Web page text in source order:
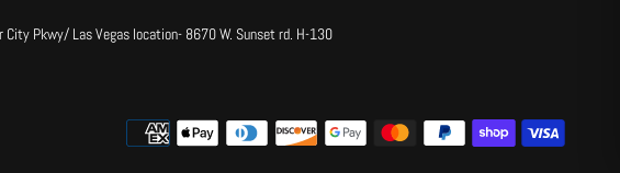
Pkwy/ Las Vegas location- 8670 W. Sunset rd. H-130